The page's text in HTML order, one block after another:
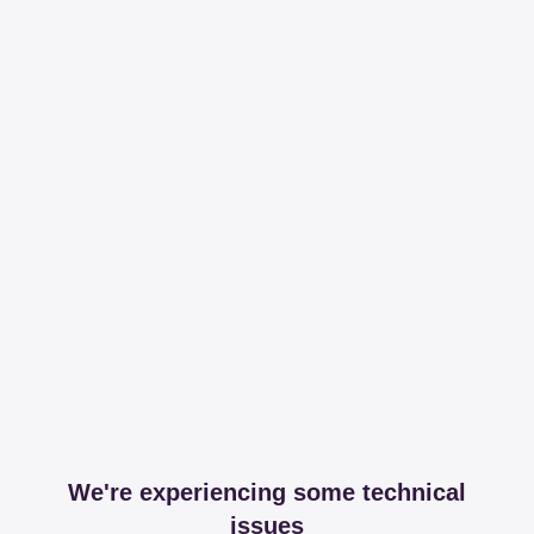
We're experiencing some technical
issues